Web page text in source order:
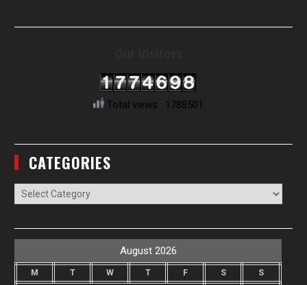
Total views : 1788501
CATEGORIES
Categories
August 2026
M T W T F S
S